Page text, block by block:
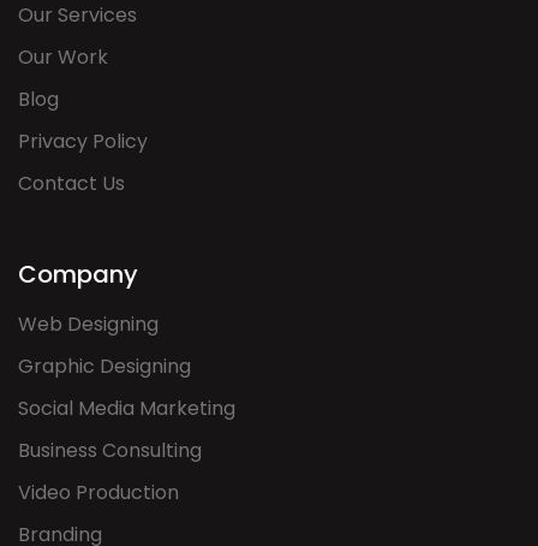
Our Services
Our Work
Blog
Privacy Policy
Contact Us
Company
Web Designing
Graphic Designing
Social Media Marketing
Business Consulting
Video Production
Branding